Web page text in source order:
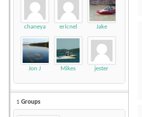
chaneya ericnel Jake
Jon J Mikes jester
1 Groups